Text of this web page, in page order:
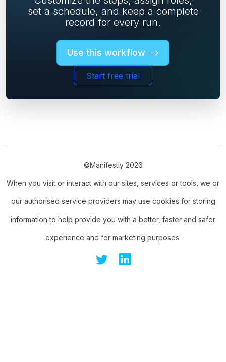
set a schedule, and keep a complete
record for every run.
Use this workflow
Start free trial
©Manifestly 2026
When you visit or interact with our sites, services or tools, we or
our authorised service providers may use cookies for storing
information to help provide you with a better, faster and safer
experience and for marketing purposes.